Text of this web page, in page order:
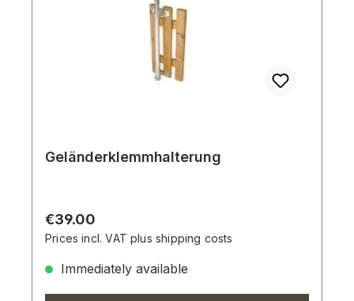
Geländerklemmhalterung
Regular price:
€39.00
Prices incl. VAT plus shipping costs
Immediately available